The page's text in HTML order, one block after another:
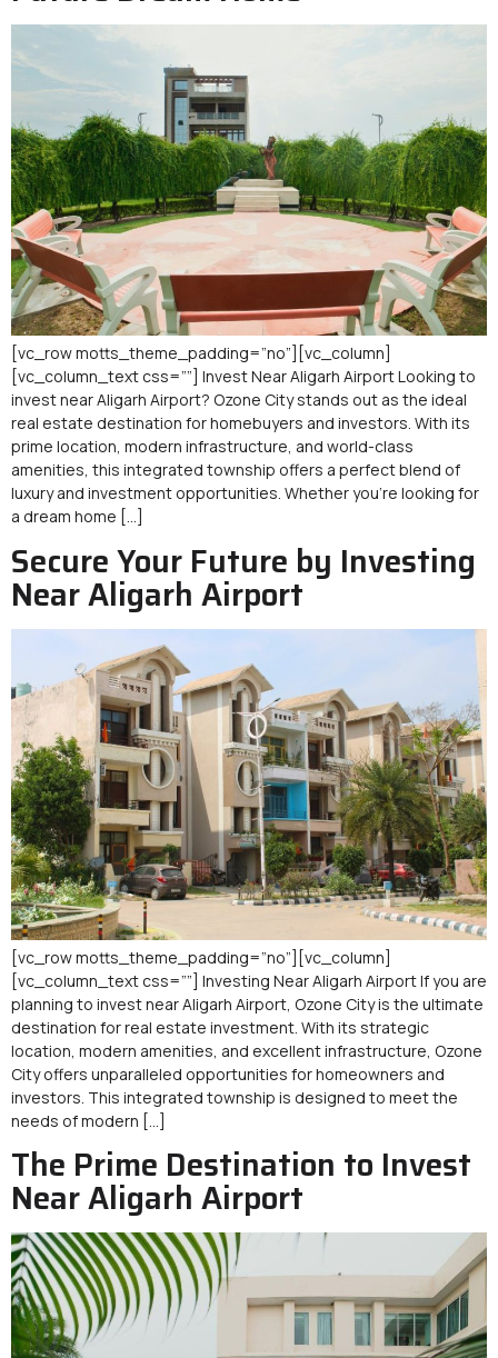
[vc_row motts_theme_padding=”no”][vc_column]
[vc_column_text css=””] Invest Near Aligarh Airport Looking to
invest near Aligarh Airport? Ozone City stands out as the ideal
real estate destination for homebuyers and investors. With its
prime location, modern infrastructure, and world-class
amenities, this integrated township offers a perfect blend of
luxury and investment opportunities. Whether you’re looking for
a dream home […]
Secure Your Future by Investing
Near Aligarh Airport
[vc_row motts_theme_padding=”no”][vc_column]
[vc_column_text css=””] Investing Near Aligarh Airport If you are
planning to invest near Aligarh Airport, Ozone City is the ultimate
destination for real estate investment. With its strategic
location, modern amenities, and excellent infrastructure, Ozone
City offers unparalleled opportunities for homeowners and
investors. This integrated township is designed to meet the
needs of modern […]
The Prime Destination to Invest
Near Aligarh Airport